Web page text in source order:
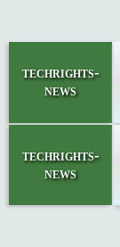
techrights-
news
techrights-
news